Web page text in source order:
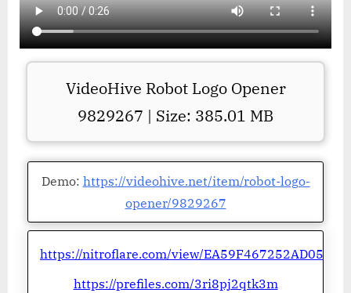
VideoHive Robot Logo Opener
9829267 | Size: 385.01 MB
Demo: https://videohive.net/item/robot-logo-
opener/9829267
https://nitroflare.com/view/EA59F467252AD05
https://prefiles.com/3ri8pj2qtk3m